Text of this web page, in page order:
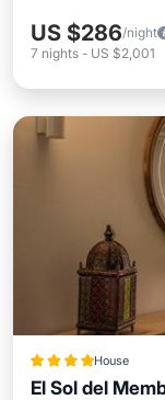
US $286/night
7 nights - US $2,001
House
El Sol del